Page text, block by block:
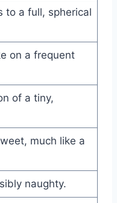
to a full, spherical
on a frequent
of a tiny,
much like a
naughty.